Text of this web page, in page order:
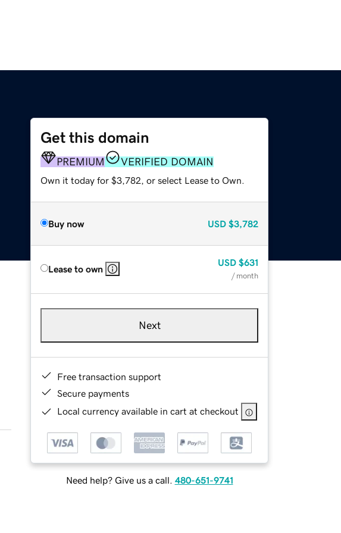
Get this domain
PREMIUM VERIFIED DOMAIN
Own it today for $3,782, or select Lease to Own.
Buy now USD $3,782
Lease to own
USD $631
/ month
Next
Free transaction support
Secure payments
Local currency available in cart at checkout
Need help? Give us a call. 480-651-9741